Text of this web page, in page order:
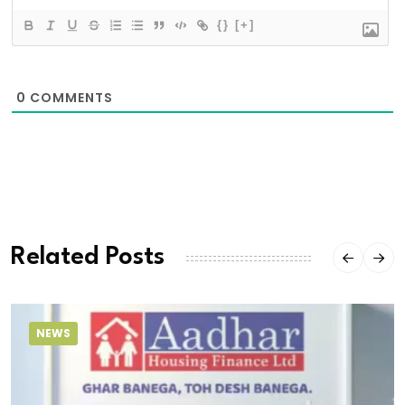
{} [+]
0 COMMENTS
Related Posts
NEWS